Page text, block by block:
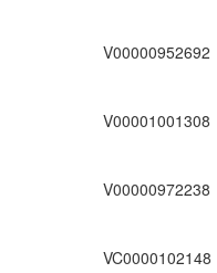
V00000952692
V00001001308
V00000972238
VC0000102148